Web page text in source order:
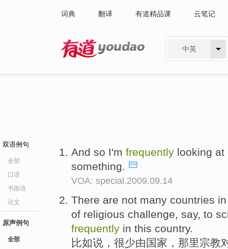
词典 翻译 有道精品课 云笔记
中英
双语例句
全部
口语
书面语
论文
原声例句
全部
And so I'm frequently looking at
something.
VOA: special.2009.09.14
There are not many countries
of religious challenge, say, to
frequently in this country.
比如说，很少由国家，那里宗教